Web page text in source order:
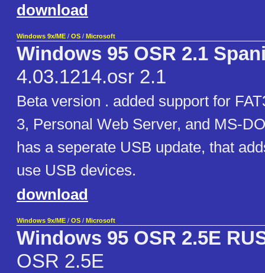
download
Windows 9x/ME / OS / Microsoft
Windows 95 OSR 2.1
4.03.1214.osr 2.1
Beta version . added support for
3, Personal Web Server, and MS-
has a seperate USB update, that
use USB devices.
download
Windows 9x/ME / OS / Microsoft
Windows 95 OSR 2.5E
OSR 2.5E